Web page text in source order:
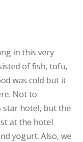
in this very
of fish, tofu,
was cold but it
Not to
star hotel, but the
at the hotel
yogurt. Also, we